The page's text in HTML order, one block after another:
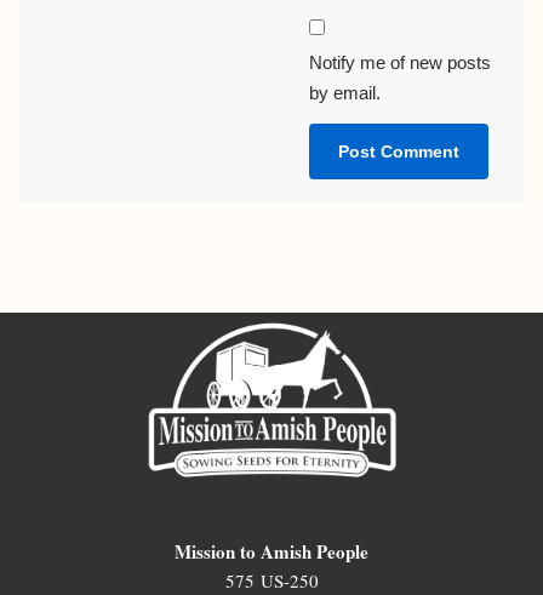
Notify me of new posts
by email.
Mission to Amish People
575 US-250